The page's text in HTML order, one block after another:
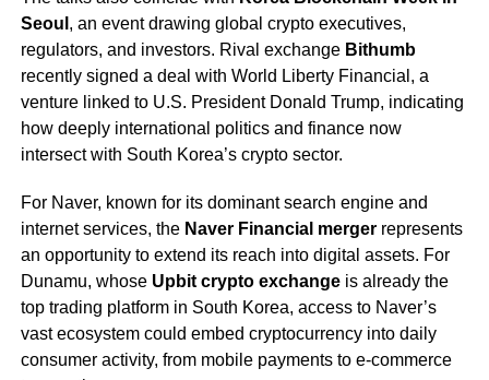
Seoul , an event drawing global crypto executives,
regulators, and investors. Rival exchange Bithumb
recently signed a deal with World Liberty Financial, a
venture linked to U.S. President Donald Trump, indicating
how deeply international politics and finance now
intersect with South Korea’s crypto sector.
For Naver, known for its dominant search engine and
internet services, the Naver Financial mergerrepresents
an opportunity to extend its reach into digital assets. For
Dunamu, whose Upbit crypto exchangeis already the
top trading platform in South Korea, access to Naver’s
vast ecosystem could embed cryptocurrency into daily
consumer activity, from mobile payments to e-commerce